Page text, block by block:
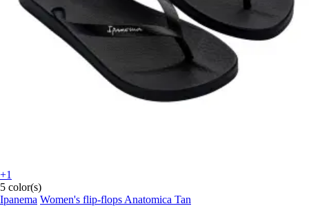
+1
5 color(s)
Ipanema Women's flip-flops Anatomica Tan